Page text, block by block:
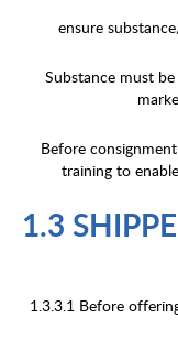
ensure
Substance must
Before
training to
1.3
1.3.3.1 Before